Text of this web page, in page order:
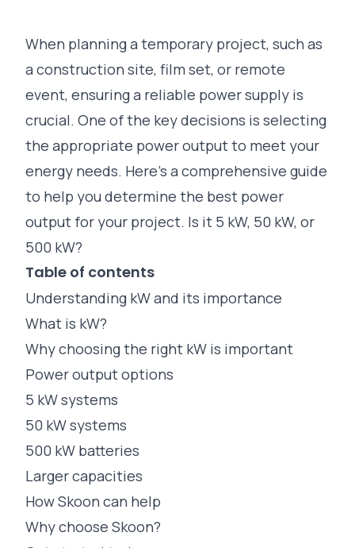
When planning a temporary project, such as
a construction site, film set, or remote
event, ensuring a reliable power supply is
crucial. One of the key decisions is selecting
the appropriate power output to meet your
energy needs. Here’s a comprehensive guide
to help you determine the best power
output for your project. Is it 5 kW, 50 kW, or
500 kW?
Table of contents
Understanding kW and its importance
What is kW?
Why choosing the right kW is important
Power output options
5 kW systems
50 kW systems
500 kW batteries
Larger capacities
How Skoon can help
Why choose Skoon?